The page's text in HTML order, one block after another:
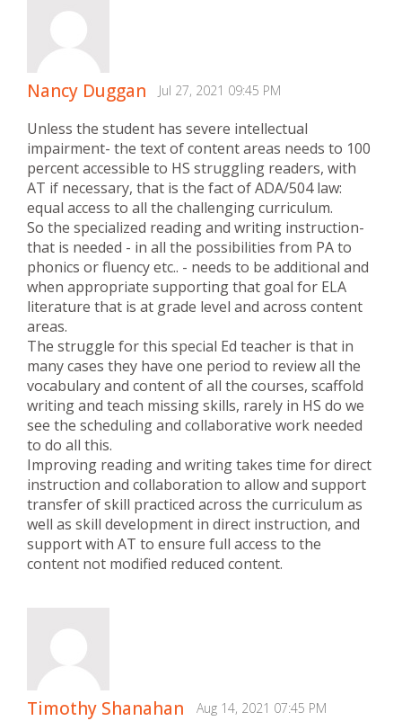
Nancy Duggan Jul 27, 2021 09:45 PM
Unless the student has severe intellectual
impairment- the text of content areas needs to 100
percent accessible to HS struggling readers, with
AT if necessary, that is the fact of ADA/504 law:
equal access to all the challenging curriculum.
So the specialized reading and writing instruction-
that is needed - in all the possibilities from PA to
phonics or fluency etc.. - needs to be additional and
when appropriate supporting that goal for ELA
literature that is at grade level and across content
areas.
The struggle for this special Ed teacher is that in
many cases they have one period to review all the
vocabulary and content of all the courses, scaffold
writing and teach missing skills, rarely in HS do we
see the scheduling and collaborative work needed
to do all this.
Improving reading and writing takes time for direct
instruction and collaboration to allow and support
transfer of skill practiced across the curriculum as
well as skill development in direct instruction, and
support with AT to ensure full access to the
content not modified reduced content.
Timothy Shanahan Aug 14, 2021 07:45 PM